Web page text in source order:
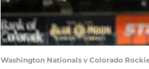
Washington Nationals v Colorado